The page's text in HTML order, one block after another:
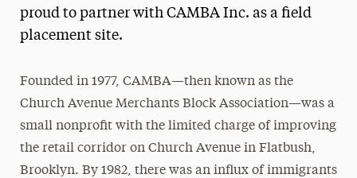
proud to partner with CAMBA Inc. as a field
placement site.
Founded in 1977, CAMBA—then known as the
Church Avenue Merchants Block Association—was a
small nonprofit with the limited charge of improving
the retail corridor on Church Avenue in Flatbush,
Brooklyn. By 1982, there was an influx of immigrants